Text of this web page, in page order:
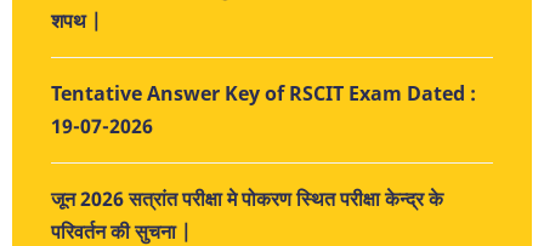
शपथ |
Tentative Answer Key of RSCIT Exam Dated :
19-07-2026
जून 2026 सत्रांत परीक्षा मे पोकरण स्थित परीक्षा केन्द्र के
परिवर्तन की सुचना |